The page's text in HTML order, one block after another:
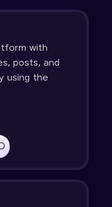
with
posts, and
using the